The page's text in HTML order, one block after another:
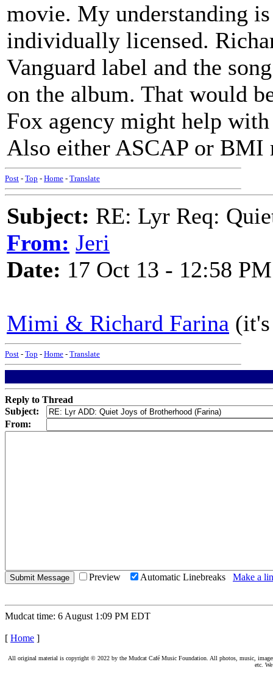
movie. My understanding
individually licensed.
Vanguard label and the
on the album. That would
Fox agency might help
Also either ASCAP or BMI
Post - Top - Home - Translate
Subject: RE: Lyr Req:
From: Jeri
Date: 17 Oct 13 - 12:58 PM
Mimi & Richard Farina
Post - Top - Home - Translate
Reply to Thread
Subject:
From:
Preview Automatic Linebreaks Make a
Mudcat time: 6 August 1:09 PM EDT
[ Home ]
All original material is copyright © 2022 by the Mudcat Café Music Foundation. All photos, music,
etc.